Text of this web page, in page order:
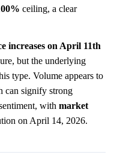
ceiling, a clear
increases on April 11th
but the underlying
type. Volume appears to
can signify strong
with market
on April 14, 2026.